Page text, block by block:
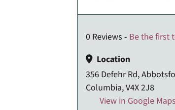
0 Reviews - Be the first
Location
356 Defehr Rd,
Columbia, V4X 2J8
View in Google Maps